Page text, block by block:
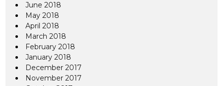
June 2018
May 2018
April 2018
March 2018
February 2018
January 2018
December 2017
November 2017